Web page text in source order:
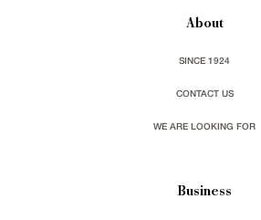
About
SINCE 1924
CONTACT US
WE ARE LOOKING FOR
Business